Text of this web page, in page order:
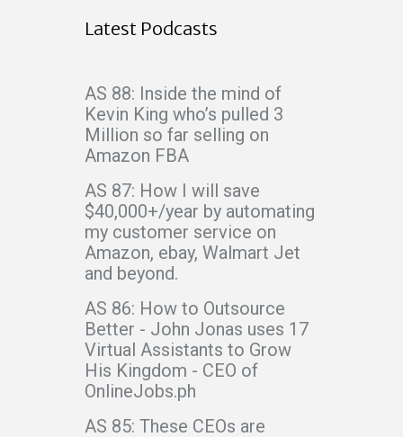
Latest Podcasts
AS 88: Inside the mind of
Kevin King who’s pulled 3
Million so far selling on
Amazon FBA
AS 87: How I will save
$40,000+/year by automating
my customer service on
Amazon, ebay, Walmart Jet
and beyond.
AS 86: How to Outsource
Better - John Jonas uses 17
Virtual Assistants to Grow
His Kingdom - CEO of
OnlineJobs.ph
AS 85: These CEOs are